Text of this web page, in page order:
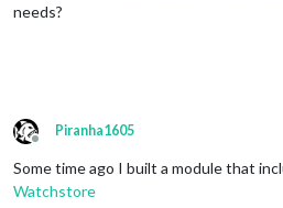
needs?
Offline
Piranha1605
Some time ago I built a module that
Watchstore